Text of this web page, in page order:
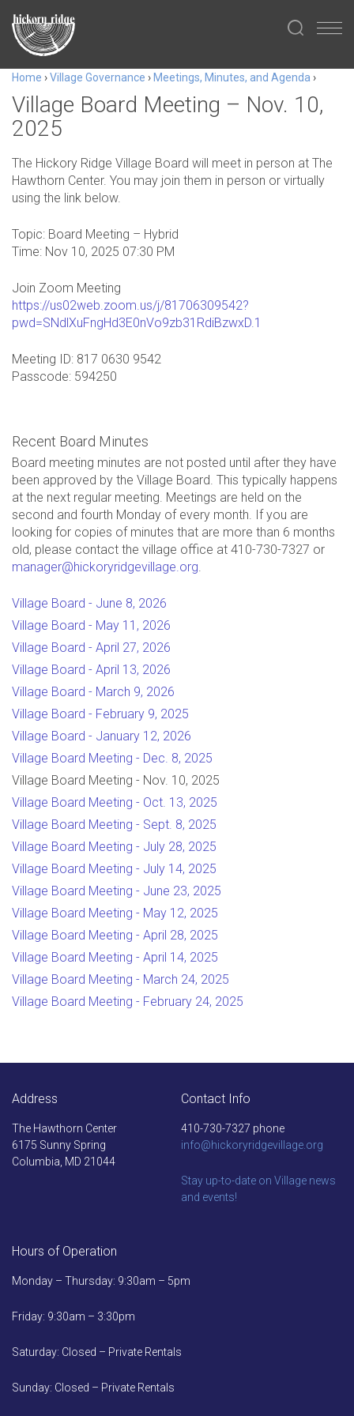
Home ›Village Governance › Meetings, Minutes, and Agenda ›
Village Board Meeting – Nov. 10,
2025
The Hickory Ridge Village Board will meet in person at The
Hawthorn Center. You may join them in person or virtually
using the link below.
Topic: Board Meeting – Hybrid
Time: Nov 10, 2025 07:30 PM
Join Zoom Meeting
https://us02web.zoom.us/j/81706309542?
pwd=SNdlXuFngHd3E0nVo9zb31RdiBzwxD.1
Meeting ID: 817 0630 9542
Passcode: 594250
Recent Board Minutes
Board meeting minutes are not posted until after they have
been approved by the Village Board. This typically happens
at the next regular meeting. Meetings are held on the
second and fourth Monday of every month. If you are
looking for copies of minutes that are more than 6 months
old, please contact the village office at 410-730-7327 or
manager@hickoryridgevillage.org.
Village Board - June 8, 2026
Village Board - May 11, 2026
Village Board - April 27, 2026
Village Board - April 13, 2026
Village Board - March 9, 2026
Village Board - February 9, 2025
Village Board - January 12, 2026
Village Board Meeting - Dec. 8, 2025
Village Board Meeting - Nov. 10, 2025
Village Board Meeting - Oct. 13, 2025
Village Board Meeting - Sept. 8, 2025
Village Board Meeting - July 28, 2025
Village Board Meeting - July 14, 2025
Village Board Meeting - June 23, 2025
Village Board Meeting - May 12, 2025
Village Board Meeting - April 28, 2025
Village Board Meeting - April 14, 2025
Village Board Meeting - March 24, 2025
Village Board Meeting - February 24, 2025
Address
The Hawthorn Center
6175 Sunny Spring
Columbia, MD 21044
Contact Info
410-730-7327 phone
info@hickoryridgevillage.org
Stay up-to-date on Village news
and events!
Hours of Operation
Monday – Thursday: 9:30am – 5pm
Friday: 9:30am – 3:30pm
Saturday: Closed – Private Rentals
Sunday: Closed – Private Rentals